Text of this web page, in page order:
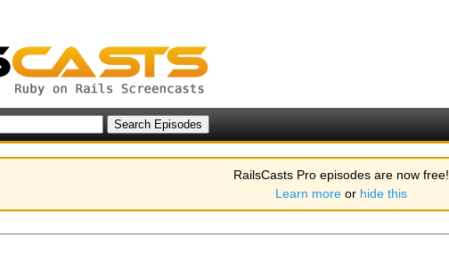
RailsCasts Pro episodes are now free!
Learn more or hide this